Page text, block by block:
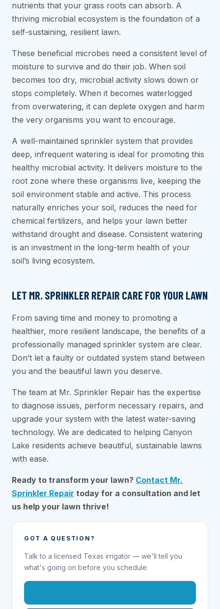
nutrients that your grass roots can absorb. A
thriving microbial ecosystem is the foundation of a
self-sustaining, resilient lawn.
These beneficial microbes need a consistent level of
moisture to survive and do their job. When soil
becomes too dry, microbial activity slows down or
stops completely. When it becomes waterlogged
from overwatering, it can deplete oxygen and harm
the very organisms you want to encourage.
A well-maintained sprinkler system that provides
deep, infrequent watering is ideal for promoting this
healthy microbial activity. It delivers moisture to the
root zone where these organisms live, keeping the
soil environment stable and active. This process
naturally enriches your soil, reduces the need for
chemical fertilizers, and helps your lawn better
withstand drought and disease. Consistent watering
is an investment in the long-term health of your
soil’s living ecosystem.
LET MR. SPRINKLER REPAIR CARE FOR YOUR LAWN
From saving time and money to promoting a
healthier, more resilient landscape, the benefits of a
professionally managed sprinkler system are clear.
Don’t let a faulty or outdated system stand between
you and the beautiful lawn you deserve.
The team at Mr. Sprinkler Repair has the expertise
to diagnose issues, perform necessary repairs, and
upgrade your system with the latest water-saving
technology. We are dedicated to helping Canyon
Lake residents achieve beautiful, sustainable lawns
with ease.
Ready to transform your lawn? Contact Mr.
Sprinkler Repair today for a consultation and let
us help your lawn thrive!
GOT A QUESTION?
Talk to a licensed Texas irrigator — we'll tell you
what's going on before you schedule.